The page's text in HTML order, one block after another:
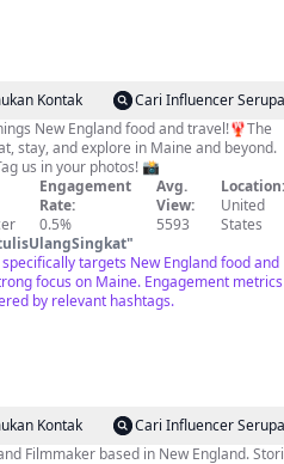
Kontak
Cari Influencer Serupa
New England food and travel!🦞The
stay, and explore in Maine and beyond.
us in your photos! 📸
Engagement
Rate:
0.5%
Avg.
View:
5593
Location:
United
States
"
targets New England food and
focus on Maine. Engagement metrics
by relevant hashtags.
Kontak
Cari Influencer Serupa
Filmmaker based in New England.